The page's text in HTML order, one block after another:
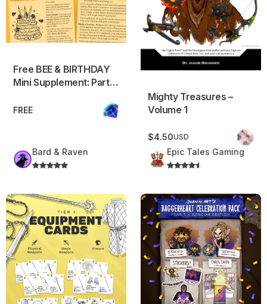
Free BEE & BIRTHDAY
Mini Supplement: Party
Consumable
FREE
Bard & Raven
Mighty Treasures –
Volume 1
$4.50USD
Epic Tales Gaming
Equipment cards: Tier 1 – Daggerheart™ Compatible
Daggerheart Celebration